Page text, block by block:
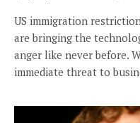
US immigration
are bringing the
anger like never before.
immediate threat to